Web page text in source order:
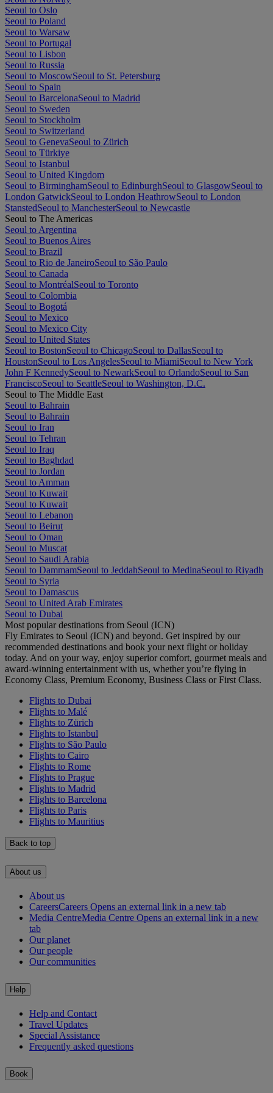
Seoul to Oslo
Seoul to Poland
Seoul to Warsaw
Seoul to Portugal
Seoul to Lisbon
Seoul to Russia
Seoul to MoscowSeoul to St. Petersburg
Seoul to Spain
Seoul to BarcelonaSeoul to Madrid
Seoul to Sweden
Seoul to Stockholm
Seoul to Switzerland
Seoul to GenevaSeoul to Zürich
Seoul to Türkiye
Seoul to Istanbul
Seoul to United Kingdom
Seoul to BirminghamSeoul to EdinburghSeoul to GlasgowSeoul to
London GatwickSeoul to London HeathrowSeoul to London
StanstedSeoul to ManchesterSeoul to Newcastle
Seoul to The Americas
Seoul to Argentina
Seoul to Buenos Aires
Seoul to Brazil
Seoul to Rio de JaneiroSeoul to São Paulo
Seoul to Canada
Seoul to MontréalSeoul to Toronto
Seoul to Colombia
Seoul to Bogotá
Seoul to Mexico
Seoul to Mexico City
Seoul to United States
Seoul to BostonSeoul to ChicagoSeoul to DallasSeoul to
HoustonSeoul to Los AngelesSeoul to MiamiSeoul to New York
John F KennedySeoul to NewarkSeoul to OrlandoSeoul to San
FranciscoSeoul to SeattleSeoul to Washington, D.C.
Seoul to The Middle East
Seoul to Bahrain
Seoul to Bahrain
Seoul to Iran
Seoul to Tehran
Seoul to Iraq
Seoul to Baghdad
Seoul to Jordan
Seoul to Amman
Seoul to Kuwait
Seoul to Kuwait
Seoul to Lebanon
Seoul to Beirut
Seoul to Oman
Seoul to Muscat
Seoul to Saudi Arabia
Seoul to DammamSeoul to JeddahSeoul to MedinaSeoul to Riyadh
Seoul to Syria
Seoul to Damascus
Seoul to United Arab Emirates
Seoul to Dubai
Most popular destinations from Seoul (ICN)
Fly Emirates to Seoul (ICN) and beyond. Get inspired by our
recommended destinations and book your next flight or holiday
today. And on your way, enjoy superior comfort, gourmet meals and
award-winning entertainment with us, whether you’re flying in
Economy Class, Premium Economy, Business Class or First Class.
Flights to Dubai
Flights to Malé
Flights to Zürich
Flights to Istanbul
Flights to São Paulo
Flights to Cairo
Flights to Rome
Flights to Prague
Flights to Madrid
Flights to Barcelona
Flights to Paris
Flights to Mauritius
Back to top
About us
About us
CareersCareers Opens an external link in a new tab
Media CentreMedia Centre Opens an external link in a new
tab
Our planet
Our people
Our communities
Help
Help and Contact
Travel Updates
Special Assistance
Frequently asked questions
Book